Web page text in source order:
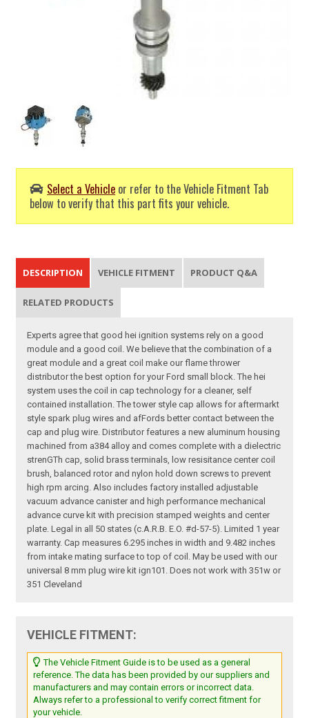
Select a Vehicle or refer to the Vehicle Fitment Tab
below to verify that this part fits your vehicle.
DESCRIPTION VEHICLE FITMENT PRODUCT Q&A
RELATED PRODUCTS
Experts agree that good hei ignition systems rely on a good
module and a good coil. We believe that the combination of a
great module and a great coil make our flame thrower
distributor the best option for your Ford small block. The hei
system uses the coil in cap technology for a cleaner, self
contained installation. The tower style cap allows for aftermarkt
style spark plug wires and afFords better contact between the
cap and plug wire. Distributor features a new aluminum housing
machined from a384 alloy and comes complete with a dielectric
strenGTh cap, solid brass terminals, low resisitance center coil
brush, balanced rotor and nylon hold down screws to prevent
high rpm arcing. Also includes factory installed adjustable
vacuum advance canister and high performance mechanical
advance curve kit with precision stamped weights and center
plate. Legal in all 50 states (c.A.R.B. E.O. #d-57-5). Limited 1 year
warranty. Cap measures 6.295 inches in width and 9.482 inches
from intake mating surface to top of coil. May be used with our
universal 8 mm plug wire kit ign101. Does not work with 351w or
351 Cleveland
VEHICLE FITMENT:
The Vehicle Fitment Guide is to be used as a general
reference. The data has been provided by our suppliers and
manufacturers and may contain errors or incorrect data.
Always refer to a professional to verify correct fitment for
your vehicle.